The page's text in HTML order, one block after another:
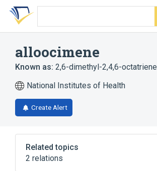
Skip
search
Skip
Skip
account
alloocimene
Known as: 2,6-dimethyl-2,4,6-octatriene
National Institutes of Health
Create Alert
Related topics
2 relations